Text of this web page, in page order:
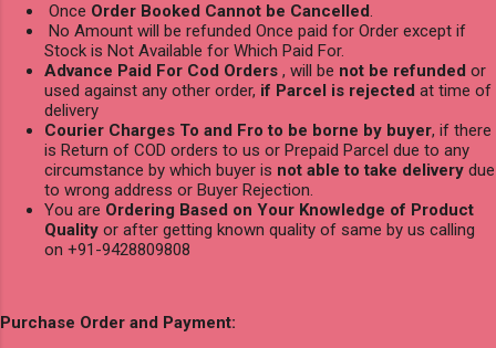
Once Order Booked Cannot be Cancelled.
No Amount will be refunded Once paid for Order except if
Stock is Not Available for Which Paid For.
Advance Paid For Cod Orders , will be not be refunded or
used against any other order, if Parcel is rejected at time of
delivery
Courier Charges To and Fro to be borne by buyer, if there
is Return of COD orders to us or Prepaid Parcel due to any
circumstance by which buyer is not able to take delivery due
to wrong address or Buyer Rejection.
You are Ordering Based on Your Knowledge of Product
Quality or after getting known quality of same by us calling
on +91-9428809808
Purchase Order and Payment: